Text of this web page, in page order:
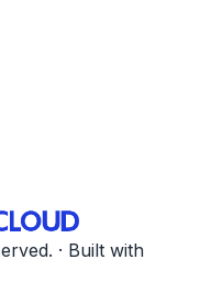
· Built with